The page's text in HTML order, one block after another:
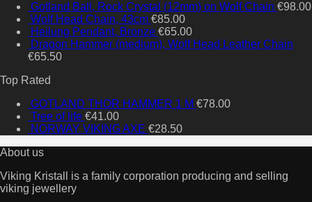
Gotland Ball, Rock Crystal (12mm) on Wolf Chain €98.00
Wolf Head Chain, 43cm €85.00
Heilung Pendant, Bronze €65.00
Dragon Hammer (medium), Wolf Head Leather Chain
€65.50
Top Rated
GOTLAND THOR HAMMER 1 M €78.00
Tree of life €41.00
NORWAY VIKING AXE €28.50
About us
Viking Kristall is a family corporation producing and selling
viking jewellery